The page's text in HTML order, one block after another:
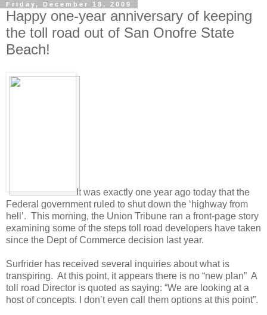
Friday, December 18, 2009
Happy one-year anniversary of keeping
the toll road out of San Onofre State
Beach!
It was exactly one year ago today that the
Federal government ruled to shut down the ‘highway from
hell’. This morning, the Union Tribune ran a front-page story
examining some of the steps toll road developers have taken
since the Dept of Commerce decision last year.
Surfrider has received several inquiries about what is
transpiring. At this point, it appears there is no “new plan” A
toll road Director is quoted as saying: “We are looking at a
host of concepts. I don’t even call them options at this point”.